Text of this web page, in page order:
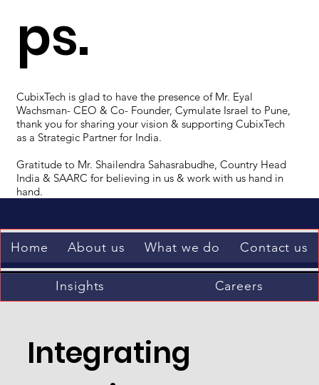
ps.
CubixTech is glad to have the presence of Mr. Eyal
Wachsman- CEO & Co- Founder, Cymulate Israel to Pune,
thank you for sharing your vision & supporting CubixTech
as a Strategic Partner for India.
Gratitude to Mr. Shailendra Sahasrabudhe, Country Head
India & SAARC for believing in us & work with us hand in
hand.
Home About us What we do Contact us
Insights Careers
Integrating